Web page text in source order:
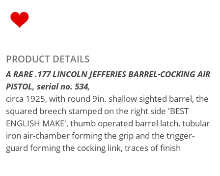
PRODUCT DETAILS
A RARE .177 LINCOLN JEFFERIES BARREL-COCKING AIR
PISTOL, serial no. 534,
circa 1925, with round 9in. shallow sighted barrel, the
squared breech stamped on the right side 'BEST
ENGLISH MAKE', thumb operated barrel latch, tubular
iron air-chamber forming the grip and the trigger-
guard forming the cocking link, traces of finish